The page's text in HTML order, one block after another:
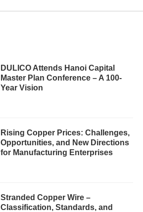
DULICO Attends Hanoi Capital
Master Plan Conference – A 100-
Year Vision
Rising Copper Prices: Challenges,
Opportunities, and New Directions
for Manufacturing Enterprises
Stranded Copper Wire –
Classification, Standards, and